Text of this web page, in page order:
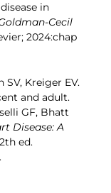
in
Cecil
2024:chap
SV, Kreiger EV.
and adult.
GF, Bhatt
Disease: A
ed.